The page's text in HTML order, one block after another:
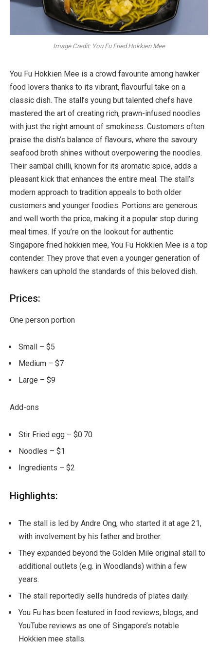
Image Credit: You Fu Fried Hokkien Mee
You Fu Hokkien Mee is a crowd favourite among hawker
food lovers thanks to its vibrant, flavourful take on a
classic dish. The stall’s young but talented chefs have
mastered the art of creating rich, prawn-infused noodles
with just the right amount of smokiness. Customers often
praise the dish’s balance of flavours, where the savoury
seafood broth shines without overpowering the noodles.
Their sambal chilli, known for its aromatic spice, adds a
pleasant kick that enhances the entire meal. The stall’s
modern approach to tradition appeals to both older
customers and younger foodies. Portions are generous
and well worth the price, making it a popular stop during
meal times. If you’re on the lookout for authentic
Singapore fried hokkien mee, You Fu Hokkien Mee is a top
contender. They prove that even a younger generation of
hawkers can uphold the standards of this beloved dish.
Prices:
One person portion
Small – $5
Medium – $7
Large – $9
Add-ons
Stir Fried egg – $0.70
Noodles – $1
Ingredients – $2
Highlights:
The stall is led by Andre Ong, who started it at age 21,
with involvement by his father and brother.
They expanded beyond the Golden Mile original stall to
additional outlets (e.g. in Woodlands) within a few
years.
The stall reportedly sells hundreds of plates daily.
You Fu has been featured in food reviews, blogs, and
YouTube reviews as one of Singapore’s notable
Hokkien mee stalls.